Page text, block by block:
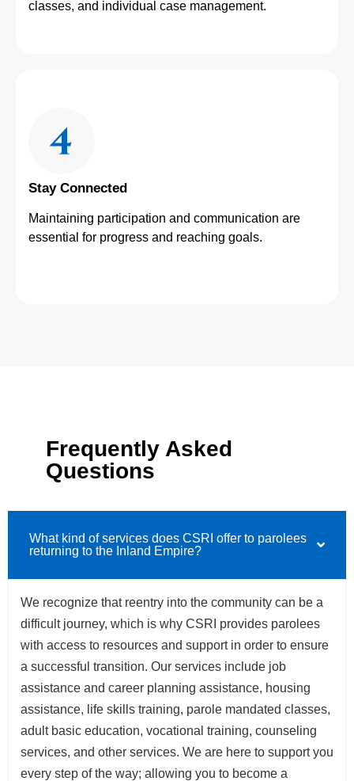
classes, and individual case management.
Stay Connected
Maintaining participation and communication are
essential for progress and reaching goals.
Frequently Asked
Questions
What kind of services does CSRI offer to parolees
returning to the Inland Empire?
We recognize that reentry into the community can be a
difficult journey, which is why CSRI provides parolees
with access to resources and support in order to ensure
a successful transition. Our services include job
assistance and career planning assistance, housing
assistance, life skills training, parole mandated classes,
adult basic education, vocational training, counseling
services, and other services. We are here to support you
every step of the way; allowing you to become a